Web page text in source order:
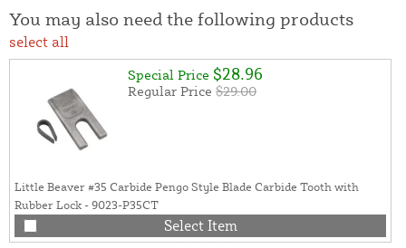
You may also need the following products
select all
Special Price $28.96
Regular Price $29.00
Little Beaver #35 Carbide Pengo Style Blade Carbide Tooth with
Rubber Lock - 9023-P35CT
Select Item